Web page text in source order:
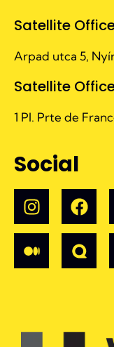
Satellite
Arpad utca 5,
Satellite
1 Pl. Prte de
Social